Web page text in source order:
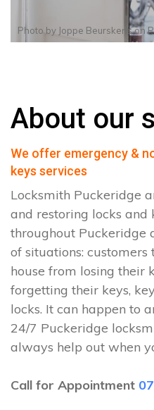
Photo by Joppe Beurskenson
About our
We offer emergency &
keys services
Locksmith Puckeridge
and restoring locks and
throughout Puckeridge
of situations: customers
house from losing their
forgetting their keys,
locks. It can happen to
24/7 Puckeridge
always help out when
Call for Appointment